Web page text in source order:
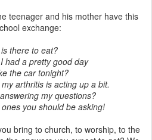
teenager and his mother have this
exchange:
there to eat?
had a pretty good day
the car tonight?
arthritis is acting up a bit.
my questions?
you should be asking!
bring to church, to worship, to the